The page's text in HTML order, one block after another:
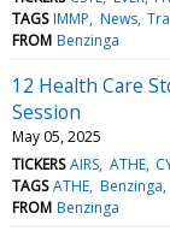
TAGS IMMP News
FROM Benzinga
12 Health Care
Session
May 05, 2025
TICKERS AIRS ATHE
TAGS ATHE Benzinga
FROM Benzinga